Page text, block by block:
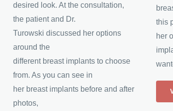
desired look. At the consultation,
the patient and Dr.
Turowski discussed her options
around the
different breast implants to choose
from. As you can see in
her breast implants before and after
photos,
this
her